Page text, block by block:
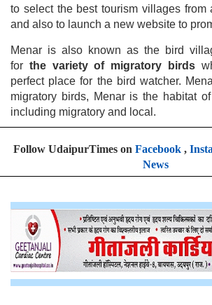
to select the best tourism villages from
and also to launch a new website to
Menar is also known as the bird
for the variety of migratory birds
perfect place for the bird watcher.
migratory birds, Menar is the habitat
including migratory and local.
Follow UdaipurTimes on Facebook,
News